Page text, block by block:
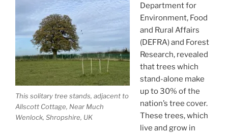
This solitary tree stands, adjacent to
Allscott Cottage, Near Much
Wenlock, Shropshire, UK
Department for
Environment, Food
and Rural Affairs
(DEFRA) and Forest
Research, revealed
that trees which
stand-alone make
up to 30% of the
nation’s tree cover.
These trees, which
live and grow in